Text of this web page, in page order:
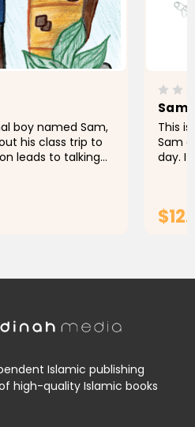
boy named Sam,
his class trip to
leads to talking
Sam
This
Sam
day.
Islamic publishing
high-quality Islamic books